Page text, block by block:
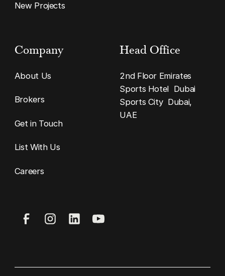
New Projects
Company
About Us
Brokers
Get in Touch
List With Us
Careers
Head Office
2nd Floor Emirates
Sports Hotel Dubai
Sports City Dubai,
UAE